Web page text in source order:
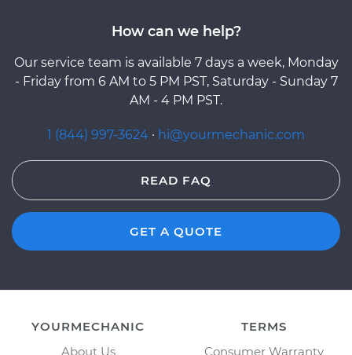
How can we help?
Our service team is available 7 days a week, Monday
- Friday from 6 AM to 5 PM PST, Saturday - Sunday 7
AM - 4 PM PST.
1 (844) 997-3624 · hi@yourmechanic.com
READ FAQ
GET A QUOTE
YOURMECHANIC
About Us
TERMS
Consumer Warranty